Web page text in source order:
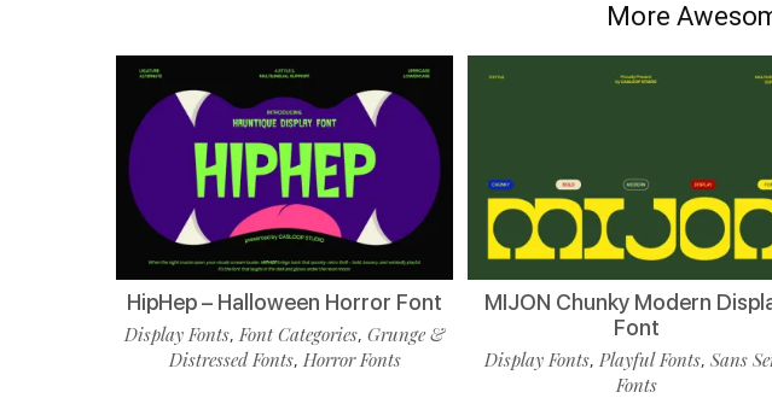
More
HipHep – Halloween Horror Font
Display Fonts,Font Categories,Grunge &
Distressed Fonts, Horror Fonts
MIJON Chunky Modern
Font
Display Fonts, Playful Fonts, Sans
Fonts